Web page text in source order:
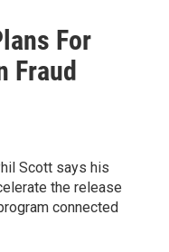
For
Fraud
Scott says his
the release
connected